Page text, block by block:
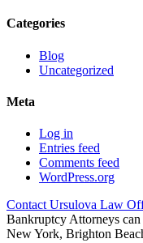
Categories
Blog
Uncategorized
Meta
Log in
Entries feed
Comments feed
WordPress.org
Contact Ursulova Law
Bankruptcy Attorneys
New York, Brighton